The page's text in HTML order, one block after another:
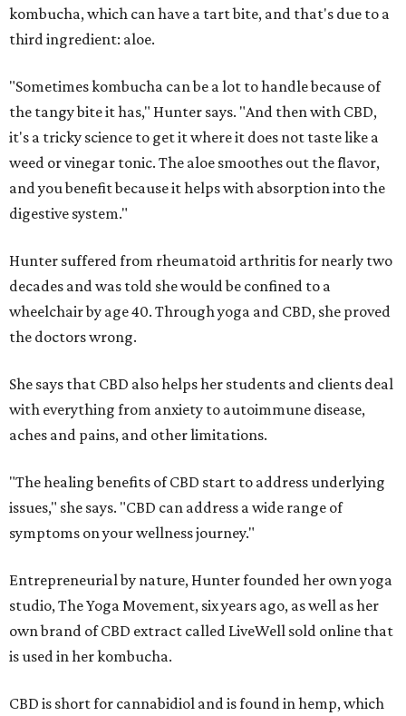
kombucha, which can have a tart bite, and that's due to a
third ingredient: aloe.
"Sometimes kombucha can be a lot to handle because of
the tangy bite it has," Hunter says. "And then with CBD,
it's a tricky science to get it where it does not taste like a
weed or vinegar tonic. The aloe smoothes out the flavor,
and you benefit because it helps with absorption into the
digestive system."
Hunter suffered from rheumatoid arthritis for nearly two
decades and was told she would be confined to a
wheelchair by age 40. Through yoga and CBD, she proved
the doctors wrong.
She says that CBD also helps her students and clients deal
with everything from anxiety to autoimmune disease,
aches and pains, and other limitations.
"The healing benefits of CBD start to address underlying
issues," she says. "CBD can address a wide range of
symptoms on your wellness journey."
Entrepreneurial by nature, Hunter founded her own yoga
studio, The Yoga Movement, six years ago, as well as her
own brand of CBD extract called LiveWell sold online that
is used in her kombucha.
CBD is short for cannabidiol and is found in hemp, which